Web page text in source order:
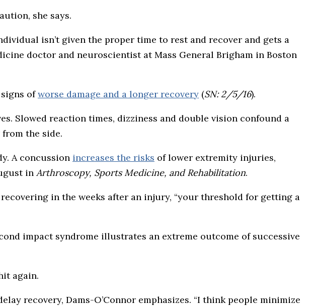
she says.
isn’t given the proper time to rest and recover and gets a
doctor and neuroscientist at Mass General Brigham in Boston
ofworse damage and a longer recovery (SN: 2/5/16).
Slowed reaction times, dizziness and double vision confound a
the side.
A concussion increases the risks of lower extremity injuries,
in Arthroscopy, Sports Medicine, and Rehabilitation.
in the weeks after an injury, “your threshold for getting a
impact syndrome illustrates an extreme outcome of successive
again.
recovery, Dams-O’Connor emphasizes. “I think people minimize